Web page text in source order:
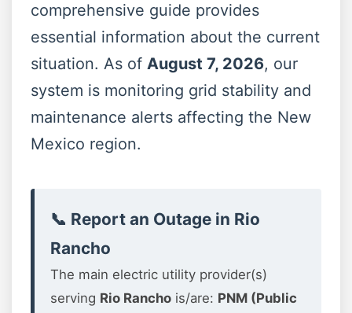
comprehensive guide provides
essential information about the current
situation. As of August 7, 2026, our
system is monitoring grid stability and
maintenance alerts affecting the New
Mexico region.
📞 Report an Outage in Rio
Rancho
The main electric utility provider(s)
serving Rio Rancho is/are: PNM (Public